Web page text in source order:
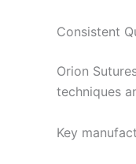
Consistent
Orion
techniques
Key